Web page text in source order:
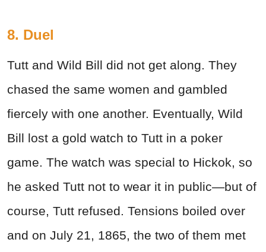
8. Duel
Tutt and Wild Bill did not get along. They
chased the same women and gambled
fiercely with one another. Eventually, Wild
Bill lost a gold watch to Tutt in a poker
game. The watch was special to Hickok, so
he asked Tutt not to wear it in public—but of
course, Tutt refused. Tensions boiled over
and on July 21, 1865, the two of them met